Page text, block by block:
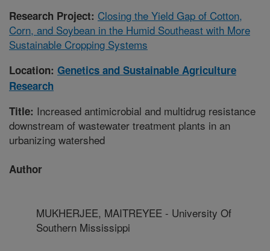
Research Project: Closing the Yield Gap of Cotton,
Corn, and Soybean in the Humid Southeast with More
Sustainable Cropping Systems
Location: Genetics and Sustainable Agriculture
Research
Title: Increased antimicrobial and multidrug resistance
downstream of wastewater treatment plants in an
urbanizing watershed
Author
MUKHERJEE, MAITREYEE - University Of
Southern Mississippi